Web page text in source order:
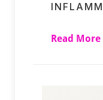
Read More